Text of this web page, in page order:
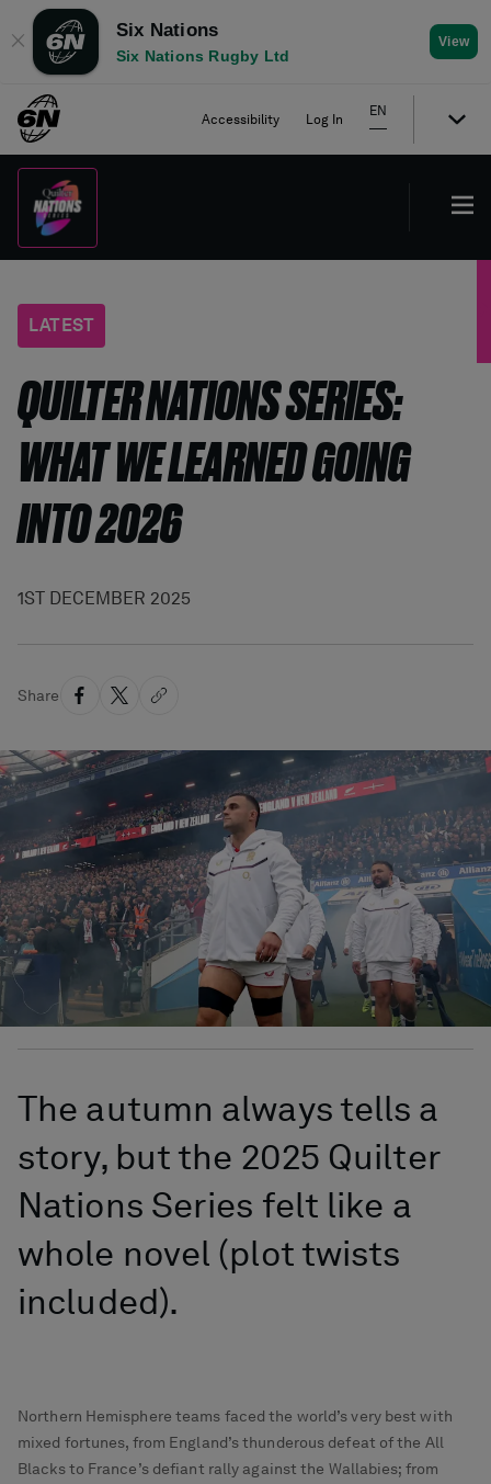
✕
Six Nations
Six Nations Rugby Ltd
View
Accessibility Log In
EN
LATEST
QUILTER NATIONS SERIES:
WHAT WE LEARNED GOING
INTO 2026
1ST DECEMBER 2025
Share
The autumn always tells a
story, but the 2025 Quilter
Nations Series felt like a
whole novel (plot twists
included).
Northern Hemisphere teams faced the world’s very best with
mixed fortunes, from England’s thunderous defeat of the All
Blacks to France’s defiant rally against the Wallabies; from